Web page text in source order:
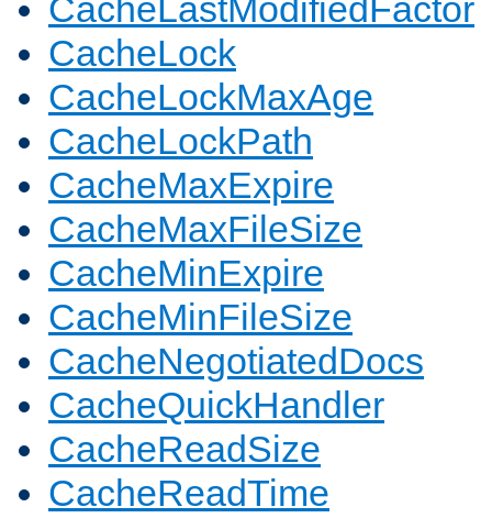
CacheLastModifiedFactor
CacheLock
CacheLockMaxAge
CacheLockPath
CacheMaxExpire
CacheMaxFileSize
CacheMinExpire
CacheMinFileSize
CacheNegotiatedDocs
CacheQuickHandler
CacheReadSize
CacheReadTime